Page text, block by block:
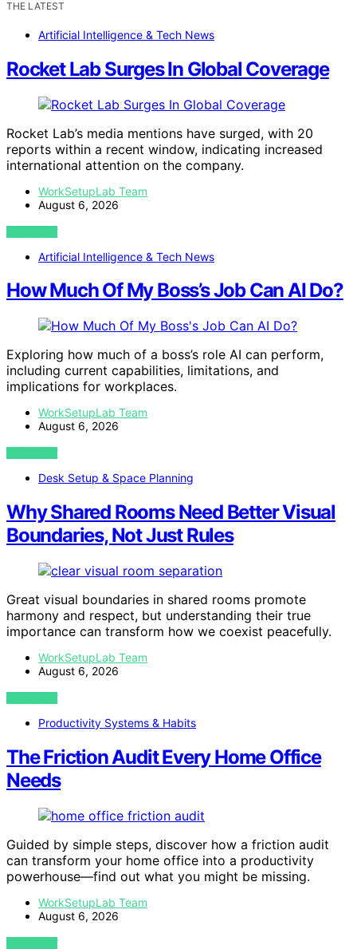
THE LATEST
Artificial Intelligence & Tech News
Rocket Lab Surges In Global Coverage
Rocket Lab’s media mentions have surged, with 20
reports within a recent window, indicating increased
international attention on the company.
WorkSetupLab Team
August 6, 2026
VIEW POST
Artificial Intelligence & Tech News
How Much Of My Boss’s Job Can AI Do?
Exploring how much of a boss’s role AI can perform,
including current capabilities, limitations, and
implications for workplaces.
WorkSetupLab Team
August 6, 2026
VIEW POST
Desk Setup & Space Planning
Why Shared Rooms Need Better Visual
Boundaries, Not Just Rules
Great visual boundaries in shared rooms promote
harmony and respect, but understanding their true
importance can transform how we coexist peacefully.
WorkSetupLab Team
August 6, 2026
VIEW POST
Productivity Systems & Habits
The Friction Audit Every Home Office
Needs
Guided by simple steps, discover how a friction audit
can transform your home office into a productivity
powerhouse—find out what you might be missing.
WorkSetupLab Team
August 6, 2026
VIEW POST